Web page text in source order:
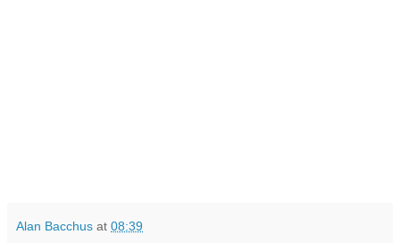
Alan Bacchus at 08:39